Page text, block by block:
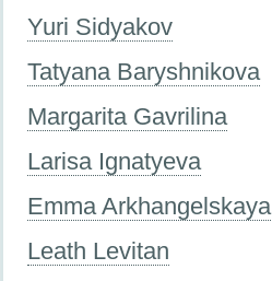
Yuri Sidyakov
Tatyana Baryshnikova
Margarita Gavrilina
Larisa Ignatyeva
Emma Arkhangelskaya
Leath Levitan